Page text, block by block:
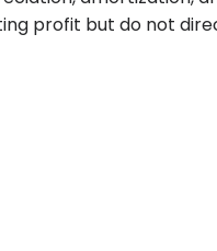
profit but do not